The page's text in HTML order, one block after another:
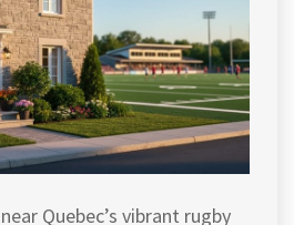
Quebec’s vibrant rugby